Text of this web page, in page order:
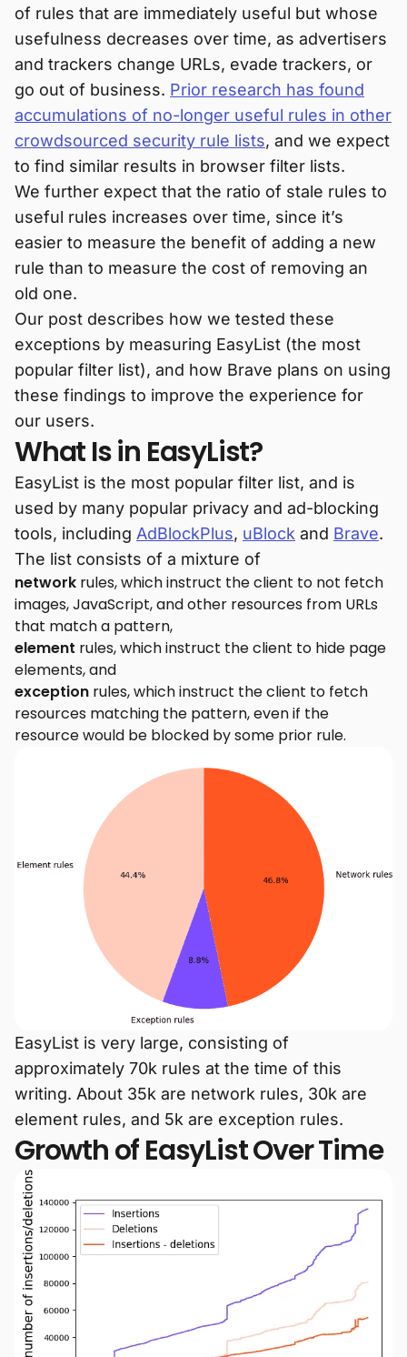
of rules that are immediately useful but whose
usefulness decreases over time, as advertisers
and trackers change URLs, evade trackers, or
go out of business. Prior research has found
accumulations of no-longer useful rules in other
crowdsourced security rule lists, and we expect
to find similar results in browser filter lists.
We further expect that the ratio of stale rules to
useful rules increases over time, since it’s
easier to measure the benefit of adding a new
rule than to measure the cost of removing an
old one.
Our post describes how we tested these
exceptions by measuring EasyList (the most
popular filter list), and how Brave plans on using
these findings to improve the experience for
our users.
What Is in EasyList?
EasyList is the most popular filter list, and is
used by many popular privacy and ad-blocking
tools, including AdBlockPlus, uBlock and Brave.
The list consists of a mixture of
network rules, which instruct the client to not fetch
images, JavaScript, and other resources from URLs
that match a pattern,
element rules, which instruct the client to hide page
elements, and
exception rules, which instruct the client to fetch
resources matching the pattern, even if the
resource would be blocked by some prior rule.
EasyList is very large, consisting of
approximately 70k rules at the time of this
writing. About 35k are network rules, 30k are
element rules, and 5k are exception rules.
Growth of EasyList Over Time